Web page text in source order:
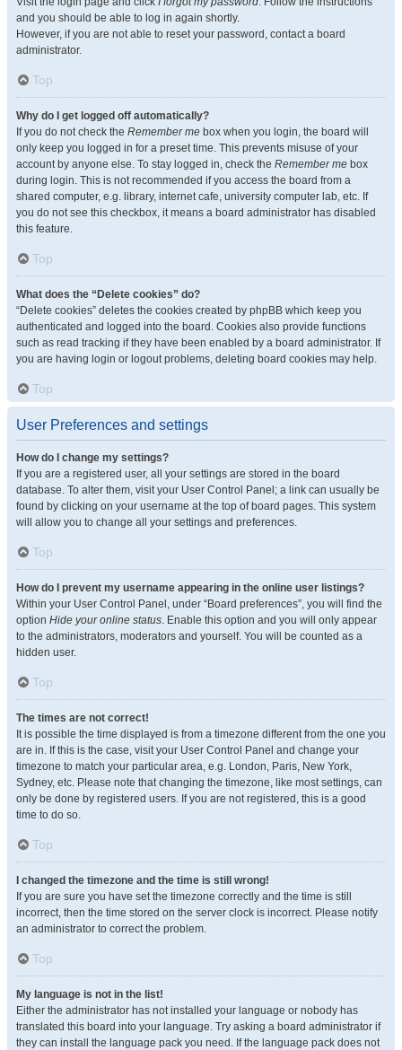
and you should be able to log in again shortly.
However, if you are not able to reset your password, contact a board
administrator.
Top
Why do I get logged off automatically?
If you do not check the Remember me box when you login, the board will
only keep you logged in for a preset time. This prevents misuse of your
account by anyone else. To stay logged in, check the Remember me box
during login. This is not recommended if you access the board from a
shared computer, e.g. library, internet cafe, university computer lab, etc. If
you do not see this checkbox, it means a board administrator has disabled
this feature.
Top
What does the “Delete cookies” do?
“Delete cookies” deletes the cookies created by phpBB which keep you
authenticated and logged into the board. Cookies also provide functions
such as read tracking if they have been enabled by a board administrator. If
you are having login or logout problems, deleting board cookies may help.
Top
User Preferences and settings
How do I change my settings?
If you are a registered user, all your settings are stored in the board
database. To alter them, visit your User Control Panel; a link can usually be
found by clicking on your username at the top of board pages. This system
will allow you to change all your settings and preferences.
Top
How do I prevent my username appearing in the online user listings?
Within your User Control Panel, under “Board preferences”, you will find the
option Hide your online status. Enable this option and you will only appear
to the administrators, moderators and yourself. You will be counted as a
hidden user.
Top
The times are not correct!
It is possible the time displayed is from a timezone different from the one you
are in. If this is the case, visit your User Control Panel and change your
timezone to match your particular area, e.g. London, Paris, New York,
Sydney, etc. Please note that changing the timezone, like most settings, can
only be done by registered users. If you are not registered, this is a good
time to do so.
Top
I changed the timezone and the time is still wrong!
If you are sure you have set the timezone correctly and the time is still
incorrect, then the time stored on the server clock is incorrect. Please notify
an administrator to correct the problem.
Top
My language is not in the list!
Either the administrator has not installed your language or nobody has
translated this board into your language. Try asking a board administrator if
they can install the language pack you need. If the language pack does not